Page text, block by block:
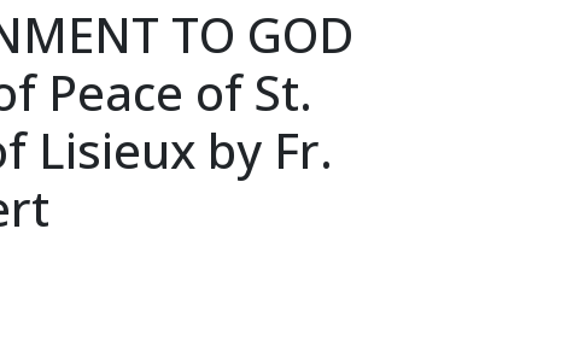
TO GOD
Peace of St.
Lisieux by Fr.